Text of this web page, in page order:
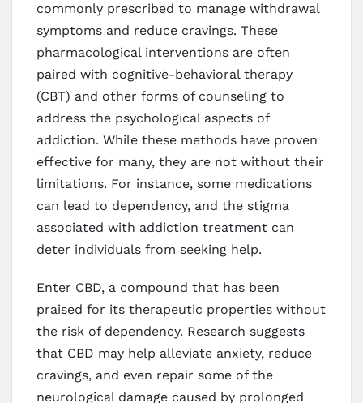
commonly prescribed to manage withdrawal
symptoms and reduce cravings. These
pharmacological interventions are often
paired with cognitive-behavioral therapy
(CBT) and other forms of counseling to
address the psychological aspects of
addiction. While these methods have proven
effective for many, they are not without their
limitations. For instance, some medications
can lead to dependency, and the stigma
associated with addiction treatment can
deter individuals from seeking help.
Enter CBD, a compound that has been
praised for its therapeutic properties without
the risk of dependency. Research suggests
that CBD may help alleviate anxiety, reduce
cravings, and even repair some of the
neurological damage caused by prolonged